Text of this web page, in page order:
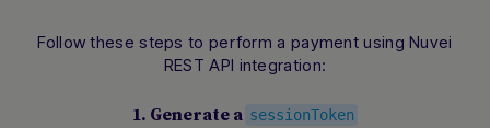
Follow these steps to perform a payment using Nuvei
REST API integration:
1. Generate a sessionToken